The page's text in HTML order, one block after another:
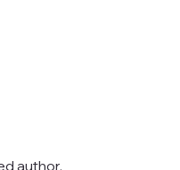
author,